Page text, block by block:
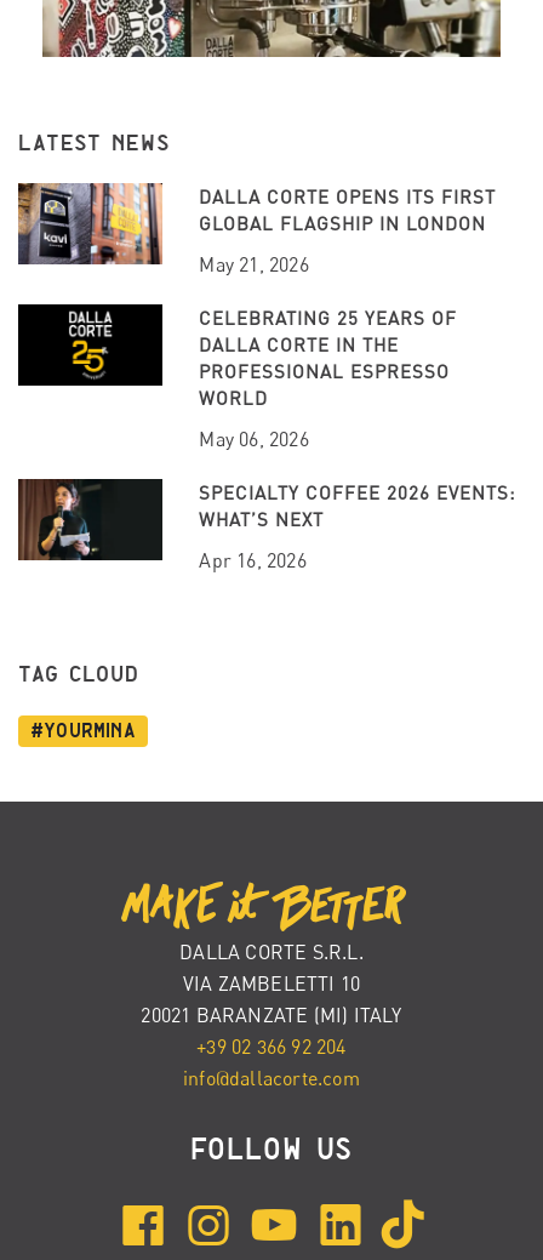
LATEST NEWS
DALLA CORTE OPENS ITS FIRST
GLOBAL FLAGSHIP IN LONDON
May 21, 2026
CELEBRATING 25 YEARS OF
DALLA CORTE IN THE
PROFESSIONAL ESPRESSO
WORLD
May 06, 2026
SPECIALTY COFFEE 2026 EVENTS:
WHAT’S NEXT
Apr 16, 2026
TAG CLOUD
#YourMina
DALLA CORTE S.R.L.
VIA ZAMBELETTI 10
20021 BARANZATE (MI) ITALY
+39 02 366 92 204
info@dallacorte.com
FOLLOW US